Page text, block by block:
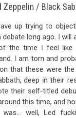
Zeppelin / Black
up trying to
long ago. I will
the time I feel like
I am torn and
that these were
deep in their
their self-titled
this time, and
was… well, Led